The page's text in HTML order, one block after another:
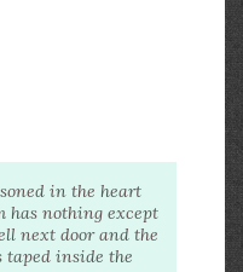
in the heart
has nothing except
next door and the
inside the